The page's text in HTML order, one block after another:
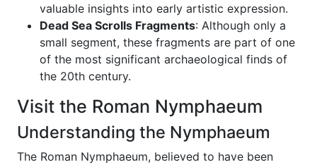
valuable insights into early artistic expression.
Dead Sea Scrolls Fragments: Although only a
small segment, these fragments are part of one
of the most significant archaeological finds of
the 20th century.
Visit the Roman Nymphaeum
Understanding the Nymphaeum
The Roman Nymphaeum, believed to have been